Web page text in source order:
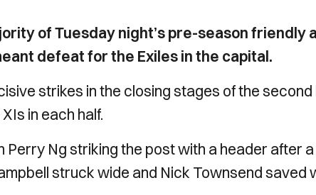
of Tuesday night’s pre-season friendly
defeat for the Exiles in the capital.
strikes in the closing stages of the second
in each half.
Ng striking the post with a header after a
struck wide and Nick Townsend saved